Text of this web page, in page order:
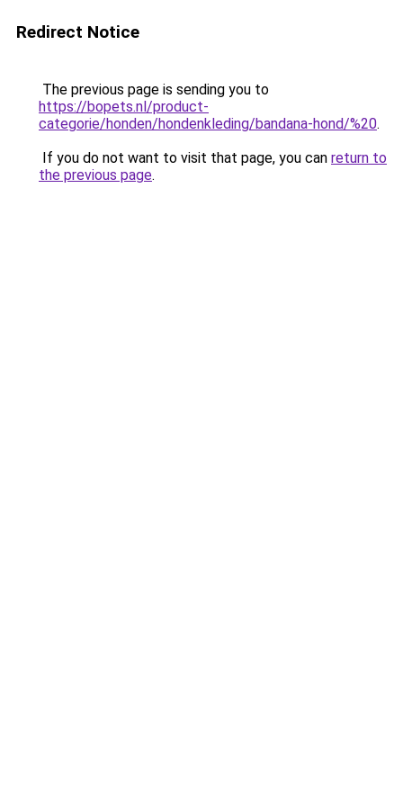
Redirect Notice
The previous page is sending you to
https://bopets.nl/product-
categorie/honden/hondenkleding/bandana-hond/%20.
If you do not want to visit that page, you can return to
the previous page.